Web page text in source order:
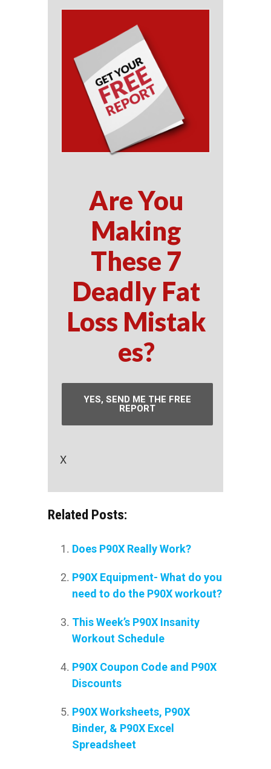
Are You
Making
These 7
Deadly Fat
Loss Mistak
es?
YES, SEND ME THE FREE
REPORT
X
Related Posts:
Does P90X Really Work?
P90X Equipment- What do you
need to do the P90X workout?
This Week’s P90X Insanity
Workout Schedule
P90X Coupon Code and P90X
Discounts
P90X Worksheets, P90X
Binder, & P90X Excel
Spreadsheet